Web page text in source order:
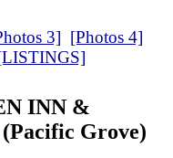
3] [Photos 4]
INN &
(Pacific Grove)